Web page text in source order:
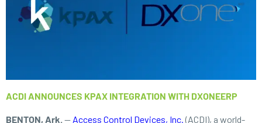
ACDI ANNOUNCES KPAX INTEGRATION WITH DXONEERP
BENTON, Ark. — Access Control Devices, Inc. (ACDI), a world-